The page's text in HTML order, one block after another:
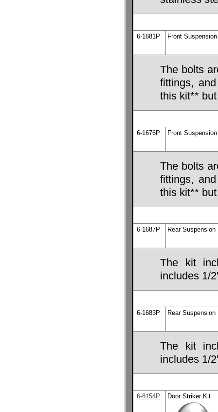
6-1681P Front
The bolts
fittings,
this kit**
6-1676P Front
The bolts
fittings,
this kit**
6-1687P Rear
The kit
includes 1/
6-1683P Rear
The kit
includes 1/
6-8154P Door Striker Kit